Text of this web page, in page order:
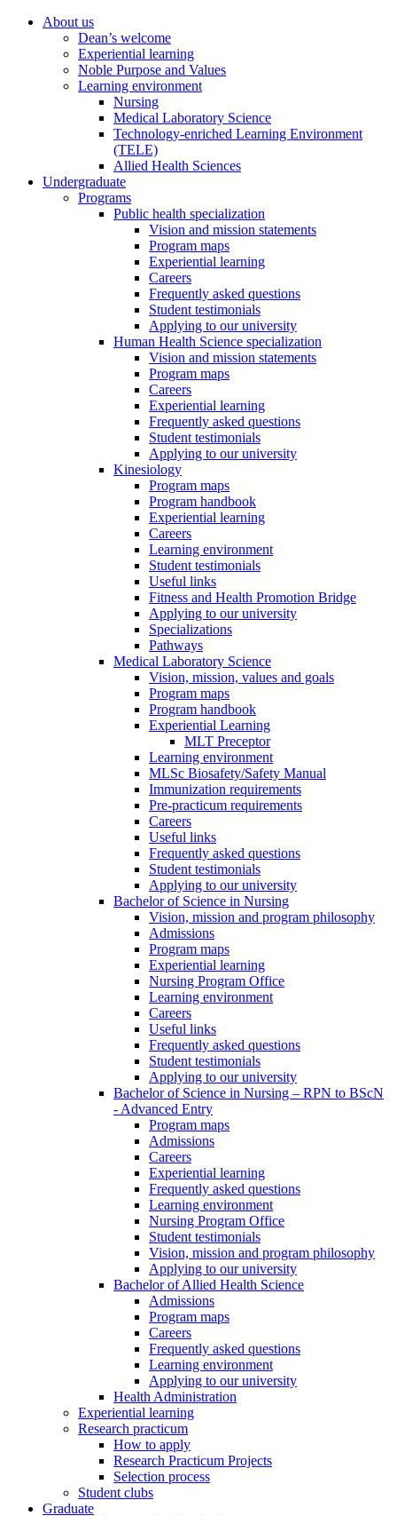
About us
Dean’s welcome
Experiential learning
Noble Purpose and Values
Learning environment
Nursing
Medical Laboratory Science
Technology-enriched Learning Environment
(TELE)
Allied Health Sciences
Undergraduate
Programs
Public health specialization
Vision and mission statements
Program maps
Experiential learning
Careers
Frequently asked questions
Student testimonials
Applying to our university
Human Health Science specialization
Vision and mission statements
Program maps
Careers
Experiential learning
Frequently asked questions
Student testimonials
Applying to our university
Kinesiology
Program maps
Program handbook
Experiential learning
Careers
Learning environment
Student testimonials
Useful links
Fitness and Health Promotion Bridge
Applying to our university
Specializations
Pathways
Medical Laboratory Science
Vision, mission, values and goals
Program maps
Program handbook
Experiential Learning
MLT Preceptor
Learning environment
MLSc Biosafety/Safety Manual
Immunization requirements
Pre-practicum requirements
Careers
Useful links
Frequently asked questions
Student testimonials
Applying to our university
Bachelor of Science in Nursing
Vision, mission and program philosophy
Admissions
Program maps
Experiential learning
Nursing Program Office
Learning environment
Careers
Useful links
Frequently asked questions
Student testimonials
Applying to our university
Bachelor of Science in Nursing – RPN to BScN
- Advanced Entry
Program maps
Admissions
Careers
Experiential learning
Frequently asked questions
Learning environment
Nursing Program Office
Student testimonials
Vision, mission and program philosophy
Applying to our university
Bachelor of Allied Health Science
Admissions
Program maps
Careers
Frequently asked questions
Learning environment
Applying to our university
Health Administration
Experiential learning
Research practicum
How to apply
Research Practicum Projects
Selection process
Student clubs
Graduate